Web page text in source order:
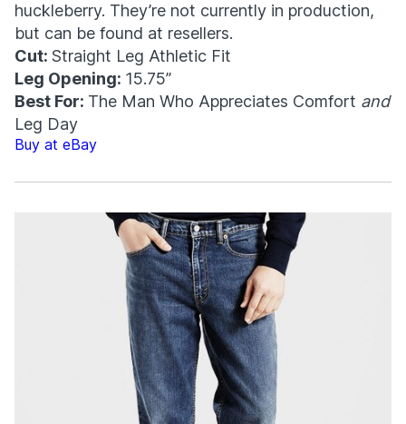
huckleberry. They’re not currently in production,
but can be found at resellers.
Cut: Straight Leg Athletic Fit
Leg Opening: 15.75”
Best For: The Man Who Appreciates Comfort and
Leg Day
Buy at eBay